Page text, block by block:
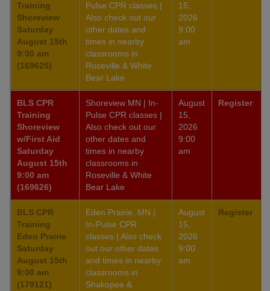
Training
Shoreview
Saturday
August 15th
9:00 am
(169625)
Pulse CPR classes |
Also check out our
other dates and
times in nearby
classrooms in
Roseville & White
Bear Lake
15,
2026
9:00
am
BLS CPR
Training
Shoreview
w/First Aid
Saturday
August 15th
9:00 am
(169626)
Shoreview MN | In-
Pulse CPR classes |
Also check out our
other dates and
times in nearby
classrooms in
Roseville & White
Bear Lake
August
15,
2026
9:00
am
Register
BLS CPR
Training
Eden Prairie
Saturday
August 15th
9:00 am
(179121)
Eden Prairie, MN |
In-Pulse CPR
classes | Also check
out our other dates
and times in nearby
classrooms in
Shakopee &
August
15,
2026
9:00
am
Register